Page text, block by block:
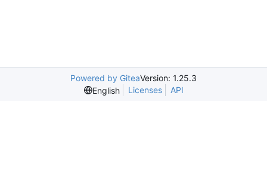
Powered by GiteaVersion: 1.25.3
English
Licenses API